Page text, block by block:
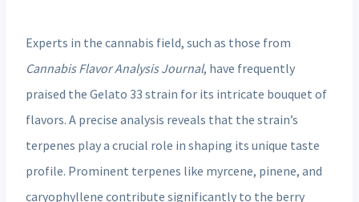
Experts in the cannabis field, such as those from
Cannabis Flavor Analysis Journal, have frequently
praised the Gelato 33 strain for its intricate bouquet of
flavors. A precise analysis reveals that the strain’s
terpenes play a crucial role in shaping its unique taste
profile. Prominent terpenes like myrcene, pinene, and
caryophyllene contribute significantly to the berry